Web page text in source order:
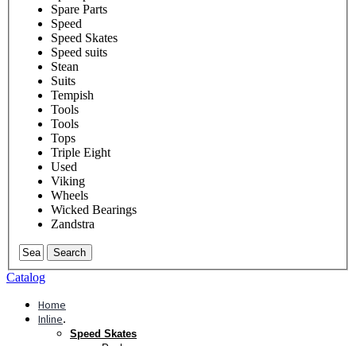
Spare Parts
Speed
Speed Skates
Speed suits
Stean
Suits
Tempish
Tools
Tools
Tops
Triple Eight
Used
Viking
Wheels
Wicked Bearings
Zandstra
Search
Catalog
Home
Inline.
Speed Skates